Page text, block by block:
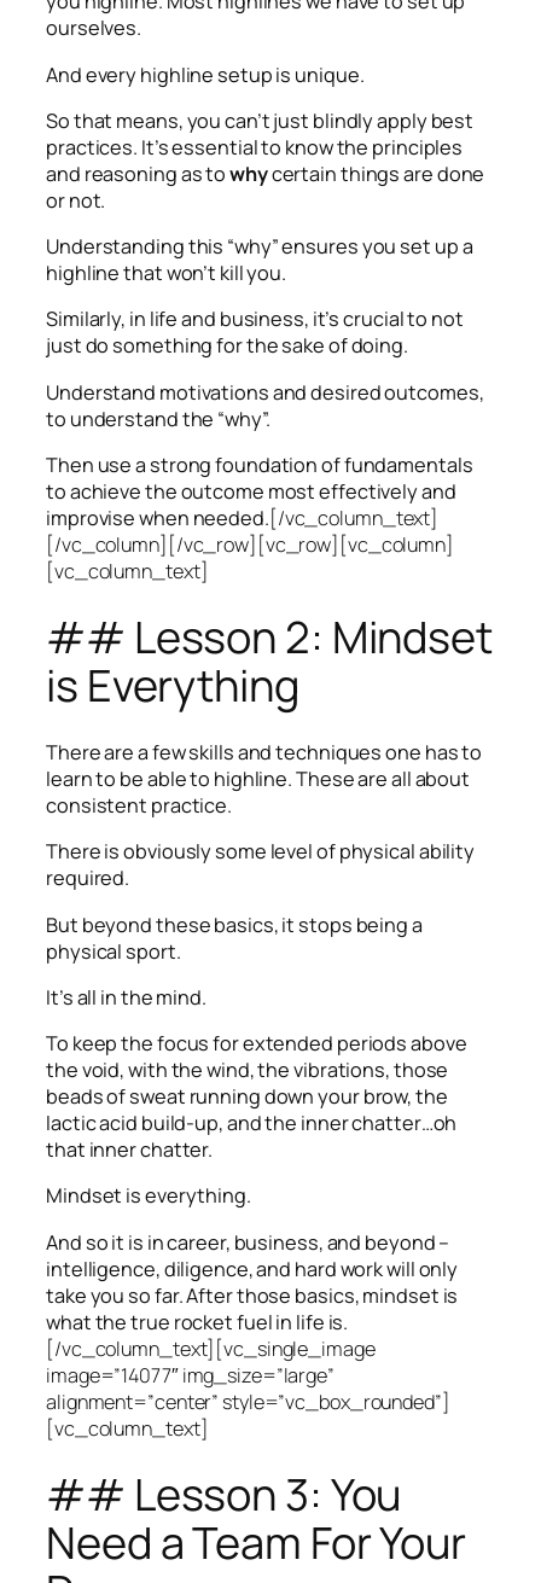
ourselves.
And every highline setup is unique.
So that means, you can’t just blindly apply best
practices. It’s essential to know the principles
and reasoning as towhycertain things are done
or not.
Understanding this “why” ensures you set up a
highline that won’t kill you.
Similarly, in life and business, it’s crucial to not
just do something for the sake of doing.
Understand motivations and desired outcomes,
to understand the “why”.
Then use a strong foundation of fundamentals
to achieve the outcome most effectively and
improvise when needed.[/vc_column_text]
[/vc_column][/vc_row][vc_row][vc_column]
[vc_column_text]
## Lesson 2: Mindset
is Everything
There are a few skills and techniques one has to
learn to be able to highline. These are all about
consistent practice.
There is obviously some level of physical ability
required.
But beyond these basics, it stops being a
physical sport.
It’s all in the mind.
To keep the focus for extended periods above
the void, with the wind, the vibrations, those
beads of sweat running down your brow, the
lactic acid build-up, and the inner chatter…oh
that inner chatter.
Mindset is everything.
And so it is in career, business, and beyond –
intelligence, diligence, and hard work will only
take you so far.After those basics, mindset is
what the true rocket fuel in life is.
[/vc_column_text][vc_single_image
image=”14077″ img_size=”large”
alignment=”center” style=”vc_box_rounded”]
[vc_column_text]
## Lesson 3: You
Need a Team For Your